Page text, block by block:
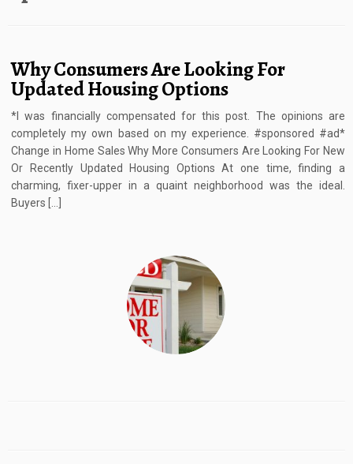
Why Consumers Are Looking For
Updated Housing Options
*I was financially compensated for this post. The opinions are
completely my own based on my experience. #sponsored #ad*
Change in Home Sales Why More Consumers Are Looking For New
Or Recently Updated Housing Options At one time, finding a
charming, fixer-upper in a quaint neighborhood was the ideal.
Buyers […]